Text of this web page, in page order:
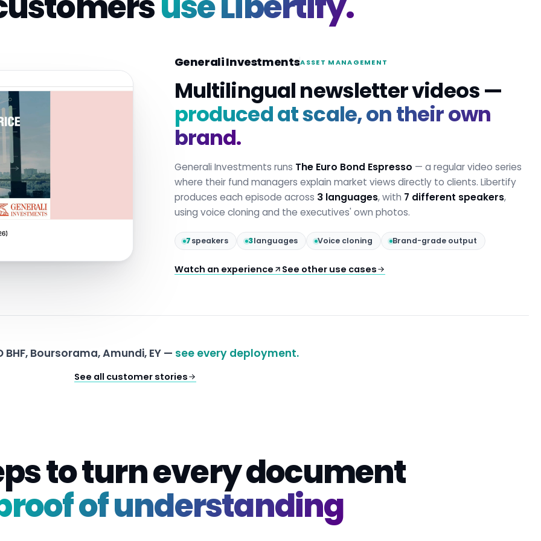
Generali InvestmentsASSET MANAGEMENT
Multilingual newsletter videos —
produced at scale, on their own
brand.
Generali Investments runs The Euro Bond Espresso — a regular video series
where their fund managers explain market views directly to clients. Libertify
produces each episode across 3 languages, with 7 different speakers,
using voice cloning and the executives' own photos.
7speakers 3languages Voice cloning Brand-grade output
Watch an experience See other use cases
BHF, Boursorama, Amundi, EY — see every deployment.
See all customer stories
to turn every document
of understanding